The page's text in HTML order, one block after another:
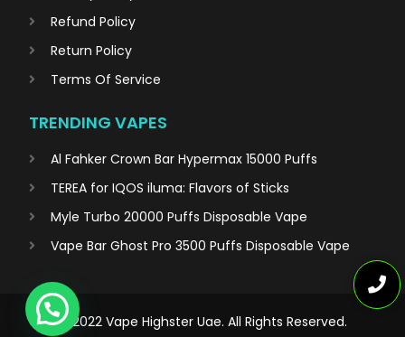
Refund Policy
Return Policy
Terms Of Service
TRENDING VAPES
Al Fahker Crown Bar Hypermax 15000 Puffs
TEREA for IQOS iluma: Flavors of Sticks
Myle Turbo 20000 Puffs Disposable Vape
Vape Bar Ghost Pro 3500 Puffs Disposable Vape
© 2022 Vape Highster Uae. All Rights Reserved.